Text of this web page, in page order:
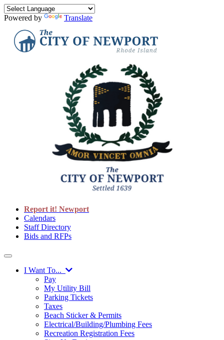
Powered by Translate
Report it! Newport
Calendars
Staff Directory
Bids and RFPs
I Want To...
Pay
My Utility Bill
Parking Tickets
Taxes
Beach Sticker & Permits
Electrical/Building/Plumbing Fees
Recreation Registration Fees